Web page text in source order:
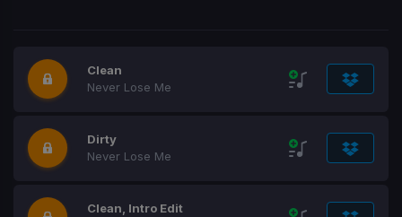
Clean
Never Lose Me
Dirty
Never Lose Me
Clean, Intro Edit